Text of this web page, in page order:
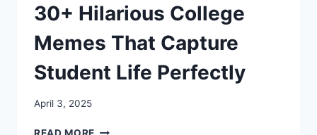
30+ Hilarious College
Memes That Capture
Student Life Perfectly
April 3, 2025
30+